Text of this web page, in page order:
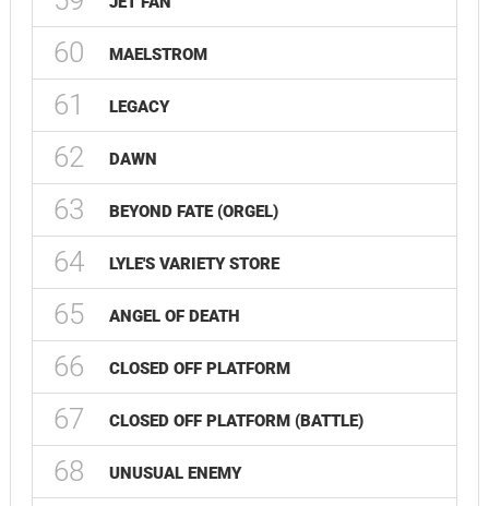
60 MAELSTROM
61 LEGACY
62 DAWN
63 BEYOND FATE (ORGEL)
64 LYLE'S VARIETY STORE
65 ANGEL OF DEATH
66 CLOSED OFF PLATFORM
67 CLOSED OFF PLATFORM (BATTLE)
68 UNUSUAL ENEMY